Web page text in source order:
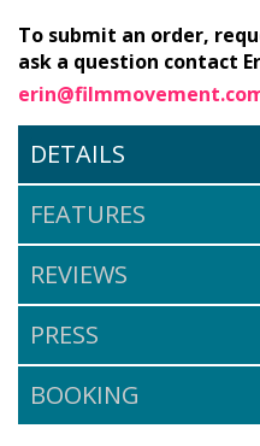
To submit an order,
ask a question contact
DETAILS
FEATURES
REVIEWS
PRESS
BOOKING